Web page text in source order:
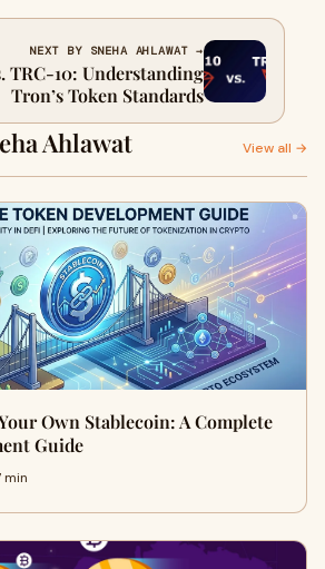
NEXT BY SNEHA AHLAWAT →
TRC-10: Understanding
Tron’s Token Standards
Ahlawat View all →
Own Stablecoin: A Complete
Guide
min